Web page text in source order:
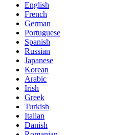
English
French
German
Portuguese
Spanish
Russian
Japanese
Korean
Arabic
Irish
Greek
Turkish
Italian
Danish